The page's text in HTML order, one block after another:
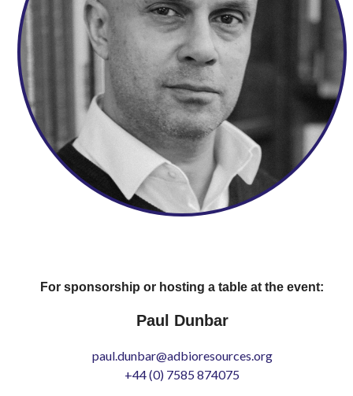
For sponsorship or hosting a table at the event:
Paul Dunbar
paul.dunbar@adbioresources.org
+44 (0) 7585 874075